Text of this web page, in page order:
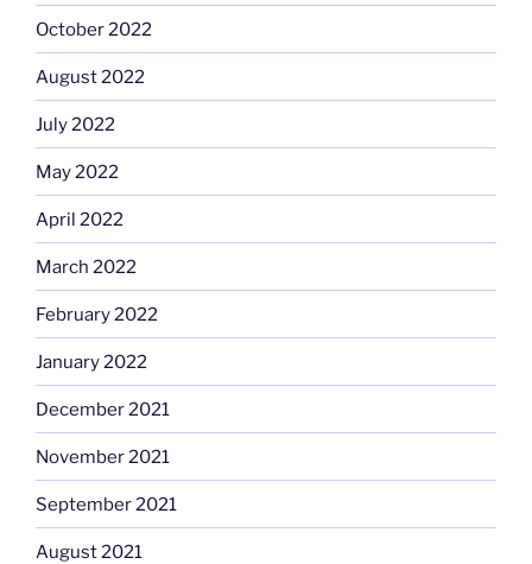
October 2022
August 2022
July 2022
May 2022
April 2022
March 2022
February 2022
January 2022
December 2021
November 2021
September 2021
August 2021